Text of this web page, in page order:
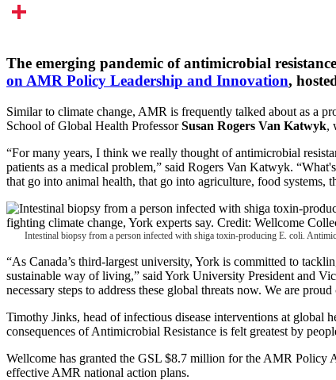
Email
The emerging pandemic of antimicrobial
on AMR Policy Leadership and Innovation,
Similar to climate change, AMR is frequently talked about as a
School of Global Health ProfessorSusan Rogers Van Katwyk,
“For many years, I think we really thought of antimicrobial
patients as a medical problem,” said Rogers Van Katwyk.
that go into animal health, that go into agriculture, food systems,
Intestinal biopsy from a person infected with shiga toxin-producing E. coli.
“As Canada’s third-largest university, York is committed to
sustainable way of living,” said York University President and
necessary steps to address these global threats now. We are
Timothy Jinks, head of infectious disease interventions at global
consequences of Antimicrobial Resistance is felt greatest by
Wellcome has granted the GSL $8.7 million for the AMR Policy
effective AMR national action plans.